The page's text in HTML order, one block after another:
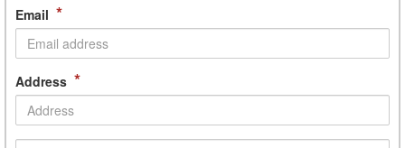
Email *
Address *